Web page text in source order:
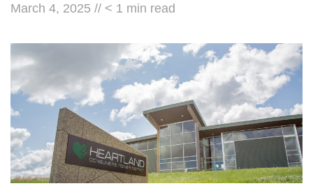
March 4, 2025 // < 1 min read